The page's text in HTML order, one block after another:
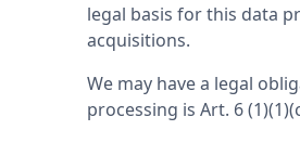
legal basis for this data
acquisitions.
We may have a legal
processing is Art. 6